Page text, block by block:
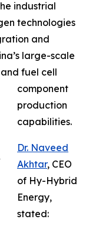
industrial
technologies
and
large-scale
fuel cell
component
production
capabilities.
Dr. Naveed
Akhtar, CEO
of Hy-Hybrid
Energy,
stated: